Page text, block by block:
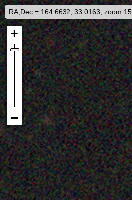
RA,Dec = 164.6632, 33.0163, zoom 15